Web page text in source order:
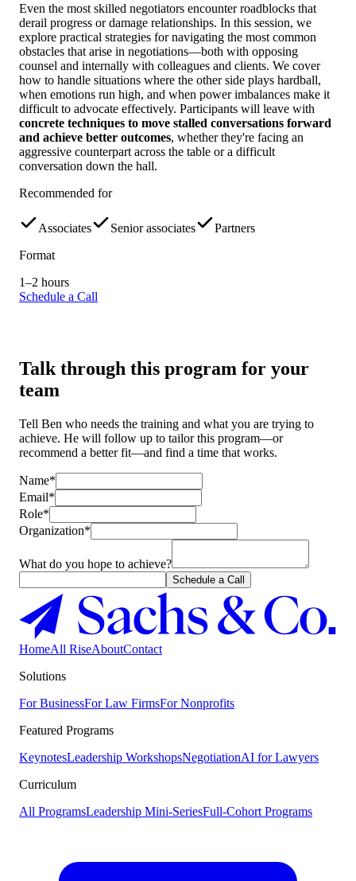
Even the most skilled negotiators encounter roadblocks that
derail progress or damage relationships. In this session, we
explore practical strategies for navigating the most common
obstacles that arise in negotiations—both with opposing
counsel and internally with colleagues and clients. We cover
how to handle situations where the other side plays hardball,
when emotions run high, and when power imbalances make it
difficult to advocate effectively. Participants will leave with
concrete techniques to move stalled conversations forward
and achieve better outcomes, whether they're facing an
aggressive counterpart across the table or a difficult
conversation down the hall.
Recommended for
Associates Senior associates
Partners
Format
1–2 hours
Schedule a Call
Talk through this program for your
team
Tell Ben who needs the training and what you are trying to
achieve. He will follow up to tailor this program—or
recommend a better fit—and find a time that works.
Name*
Email*
Role*
Organization*
What do you hope to achieve?
Schedule a Call
HomeAll RiseAboutContact
Solutions
For BusinessFor Law FirmsFor Nonprofits
Featured Programs
KeynotesLeadership WorkshopsNegotiationAI for Lawyers
Curriculum
All ProgramsLeadership Mini-SeriesFull-Cohort Programs